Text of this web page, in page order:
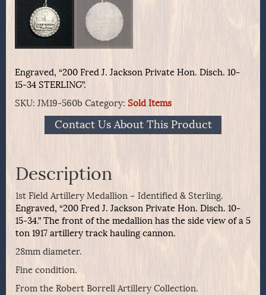
Engraved, “200 Fred J. Jackson Private Hon. Disch. 10-
15-34 STERLING”.
SKU: JM19-560b Category: Sold Items
Contact Us About This Product
Description
1st Field Artillery Medallion – Identified & Sterling.
Engraved, “200 Fred J. Jackson Private Hon. Disch. 10-
15-34.” The front of the medallion has the side view of a 5
ton 1917 artillery track hauling cannon.
28mm diameter.
Fine condition.
From the Robert Borrell Artillery Collection.